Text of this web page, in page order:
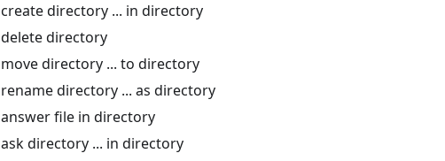
create directory ... in directory
delete directory
move directory ... to directory
rename directory ... as directory
answer file in directory
ask directory ... in directory